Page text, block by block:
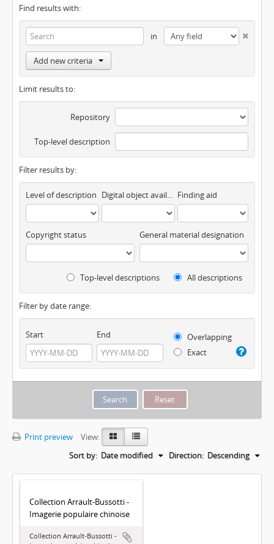
Find results with:
in
Add new criteria
Limit results to:
Repository
Top-level description
Filter results by:
Level of description Digital object available Finding aid
Copyright status General material designation
Top-level descriptions All descriptions
Filter by date range:
Start End
Overlapping
Exact
Print preview
View:
Sort by: Date modified Direction: Descending
Collection Arrault-Bussotti -
Imagerie populaire chinoise
Collection Arrault-Bussotti -